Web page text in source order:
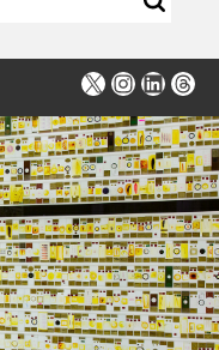
X Instagram